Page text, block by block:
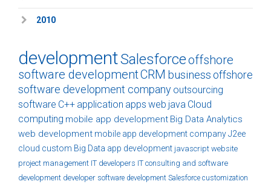
2010
developmentSalesforceoffshore
software developmentCRM business offshore
software development company outsourcing
software C++ application apps web java Cloud
computing mobile app development Big Data Analytics
web development mobile app development companyJ2ee
cloud custom Big Data app development javascript website
project management IT developers IT consulting and software
development developer software development Salesforce customization